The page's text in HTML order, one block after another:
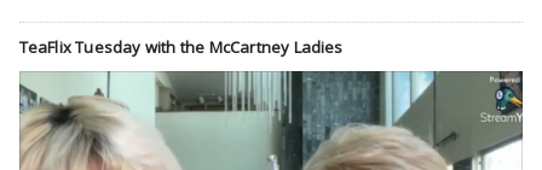
TeaFlix Tuesday with the McCartney Ladies